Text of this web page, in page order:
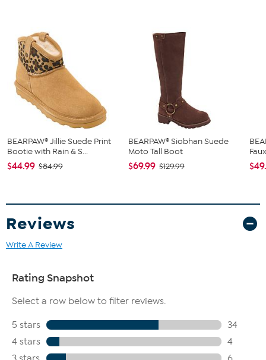
BEARPAW® Jillie Suede Print
Bootie with Rain & S...
$44.99 $84.99
BEARPAW® Siobhan Suede
Moto Tall Boot
$69.99 $129.99
Reviews
Write A Review